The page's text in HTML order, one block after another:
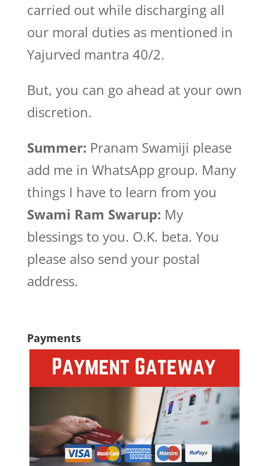
carried out while discharging all
our moral duties as mentioned in
Yajurved mantra 40/2.
But, you can go ahead at your own
discretion.
Summer: Pranam Swamiji please
add me in WhatsApp group. Many
things I have to learn from you
Swami Ram Swarup: My
blessings to you. O.K. beta. You
please also send your postal
address.
Payments